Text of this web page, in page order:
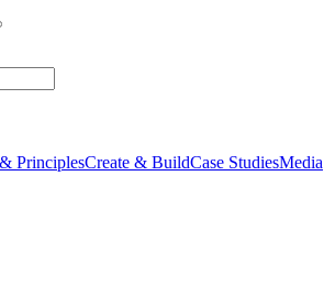
PrinciplesCreate & BuildCase StudiesMedia